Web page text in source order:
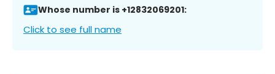
Whose number is +12832069201:
Click to see full name